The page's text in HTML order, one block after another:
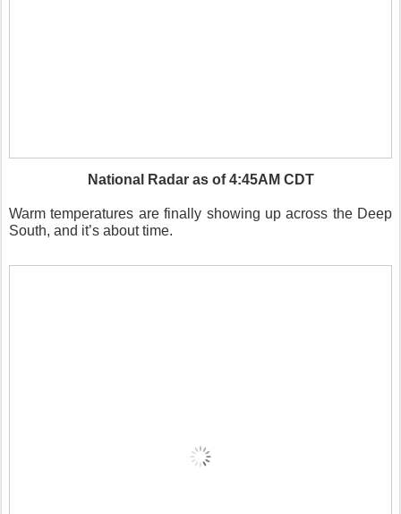
National Radar as of 4:45AM CDT
Warm temperatures are finally showing up across the Deep
South, and it’s about time.